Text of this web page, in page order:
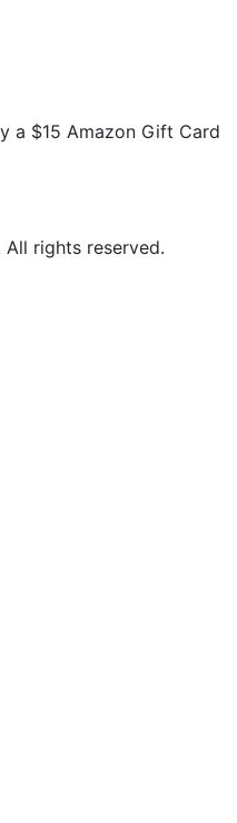
a $15 Amazon Gift Card
rights reserved.